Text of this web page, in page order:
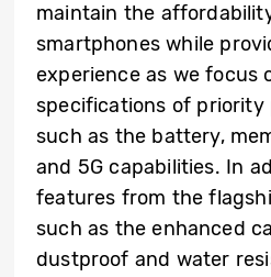
maintain the
smartphones while
experience as we focus
specifications of
such as the battery,
and 5G capabilities. In
features from the
such as the enhanced
dustproof and water